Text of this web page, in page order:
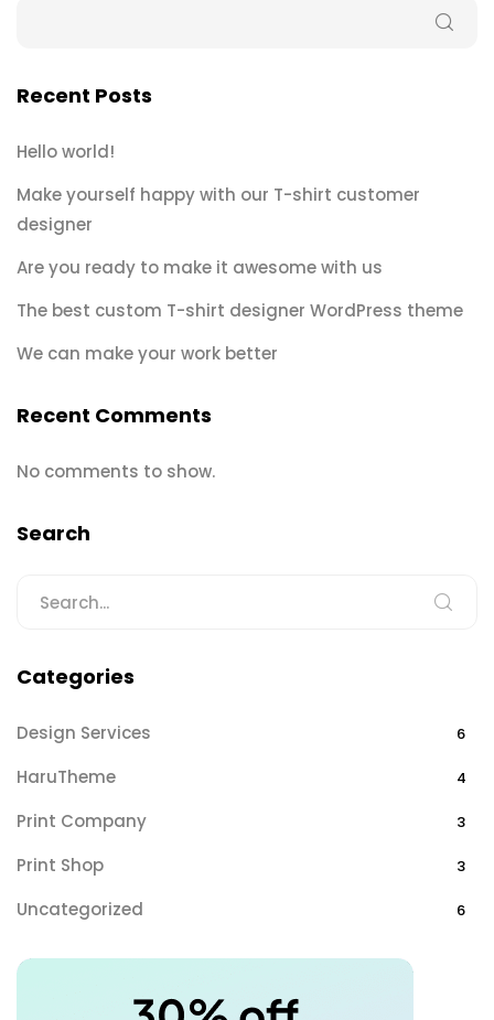
Recent Posts
Hello world!
Make yourself happy with our T-shirt customer
designer
Are you ready to make it awesome with us
The best custom T-shirt designer WordPress theme
We can make your work better
Recent Comments
No comments to show.
Search
Categories
Design Services 6
HaruTheme 4
Print Company 3
Print Shop 3
Uncategorized 6